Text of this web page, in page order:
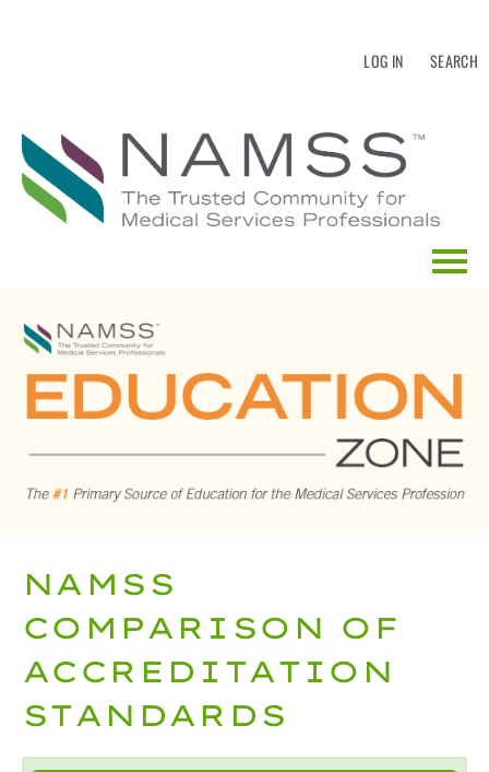
LOG IN SEARCH
EDUCATION CALENDAR
CATALOG SEARCH
LOG IN
NAMSS
COMPARISON OF
ACCREDITATION
STANDARDS